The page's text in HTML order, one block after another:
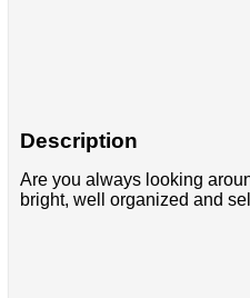
Description
Are you always looking
bright, well organized and